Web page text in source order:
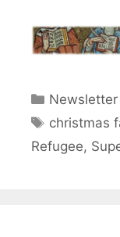
Categories
Newsletter
Tags
christmas
Refugee,